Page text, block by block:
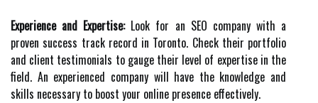
Experience and Expertise:Look for an SEO company with a
proven success track record in Toronto. Check their portfolio
and client testimonials to gauge their level of expertise in the
field. An experienced company will have the knowledge and
skills necessary to boost your online presence effectively.